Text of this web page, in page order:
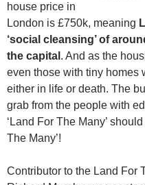
house price in
London is £750k, meaning
‘social cleansing’ of
the capital . And as the
even those with tiny homes
either in life or death. The
grab from the people with
‘Land For The Many’
The Many’!
Contributor to the Land For